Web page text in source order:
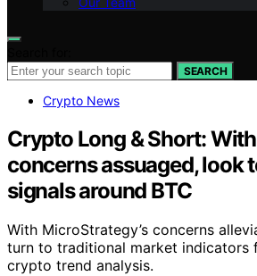
SEARCH
Crypto News
Crypto Long & Short:
concerns assuaged, look
signals around BTC
With MicroStrategy’s concerns
turn to traditional market indicators
crypto trend analysis.